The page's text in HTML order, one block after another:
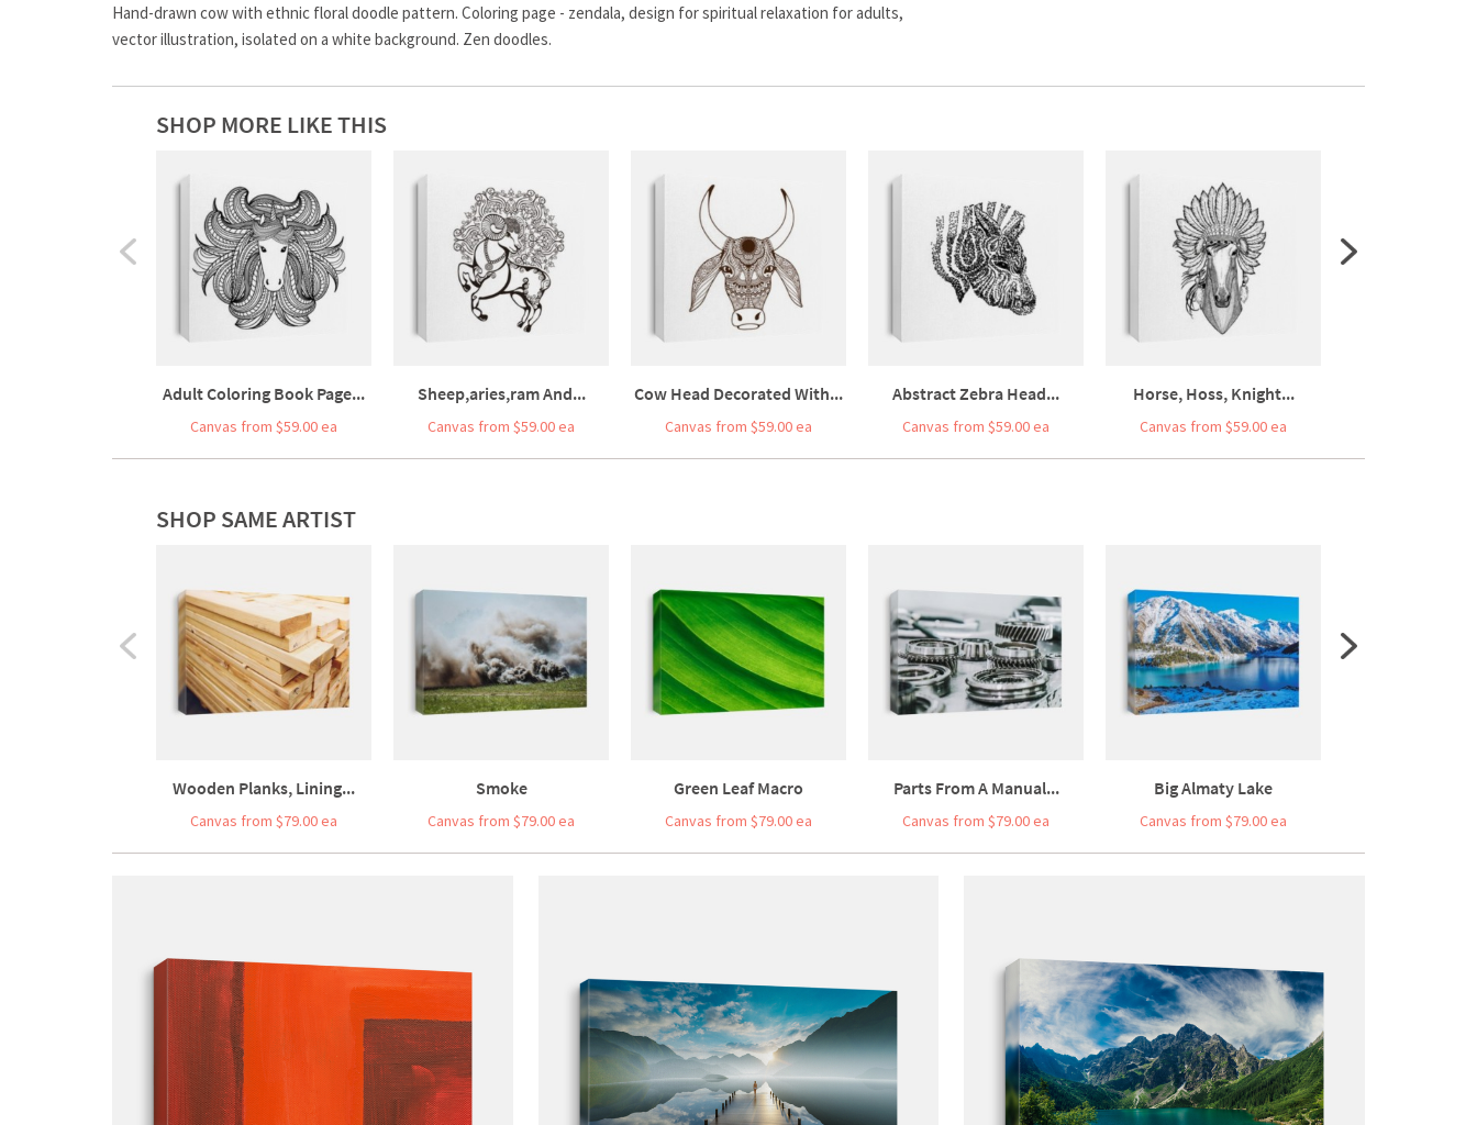
Hand-drawn cow with ethnic floral doodle pattern. Coloring page - zendala, design for spiritual relaxation for adults,
vector illustration, isolated on a white background. Zen doodles.
SHOP MORE LIKE THIS
Adult Coloring Book Page...
Canvas from $59.00 ea
Sheep,aries,ram And...
Canvas from $59.00 ea
Cow Head Decorated With...
Canvas from $59.00 ea
Abstract Zebra Head...
Canvas from $59.00 ea
Horse, Hoss, Knight...
Canvas from $59.00 ea
SHOP SAME ARTIST
Wooden Planks, Lining...
Canvas from $79.00 ea
Smoke
Canvas from $79.00 ea
Green Leaf Macro
Canvas from $79.00 ea
Parts From A Manual...
Canvas from $79.00 ea
Big Almaty Lake
Canvas from $79.00 ea